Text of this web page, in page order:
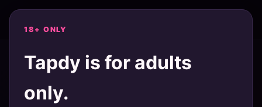
18+ ONLY
Tapdy is for adults
only.
tapdy Reviews
Ai-Companion